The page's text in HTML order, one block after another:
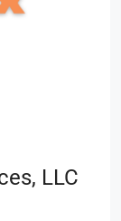
LLC